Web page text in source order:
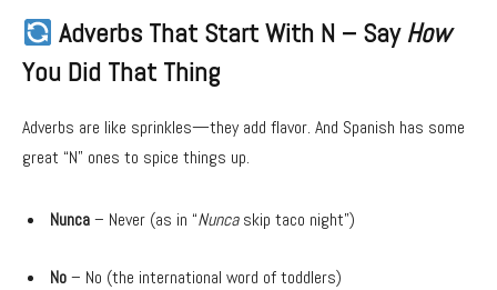
Adverbs That Start With N – SayHow
You Did That Thing
Adverbs are like sprinkles—they add flavor. And Spanish has some
great “N” ones to spice things up.
Nunca– Never (as in “Nuncaskip taco night”)
No– No (the international word of toddlers)